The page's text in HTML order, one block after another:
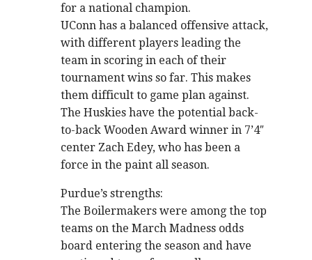
for a national champion.
UConn has a balanced offensive attack,
with different players leading the
team in scoring in each of their
tournament wins so far. This makes
them difficult to game plan against.
The Huskies have the potential back-
to-back Wooden Award winner in 7’4″
center Zach Edey, who has been a
force in the paint all season.
Purdue’s strengths:
The Boilermakers were among the top
teams on the March Madness odds
board entering the season and have